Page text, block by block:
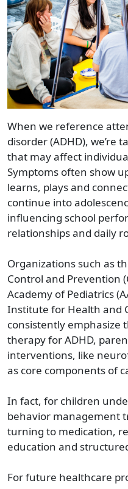
When we reference
disorder (ADHD), we’re
that may affect
Symptoms often show
learns, plays and
continue into
influencing school
relationships and daily
Organizations such as
Control and Prevention
Academy of Pediatrics
Institute for Health and
consistently emphasize
therapy for ADHD,
interventions, like
as core components of
In fact, for children
behavior management
turning to medication,
education and
For future healthcare